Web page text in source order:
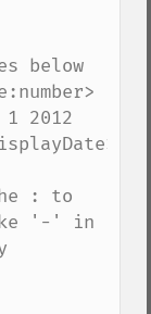
below
1 2012
: to
'-' in